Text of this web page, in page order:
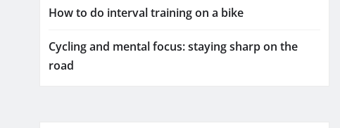
How to do interval training on a bike
Cycling and mental focus: staying sharp on the
road